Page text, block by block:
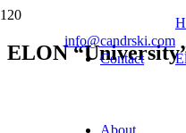
info@candrski.com
Contact
About
ELON